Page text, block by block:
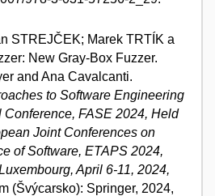
STREJČEK; Marek TRTÍK a
New Gray-Box Fuzzer.
and Ana Cavalcanti.
to Software Engineering
Conference, FASE 2024, Held
Joint Conferences on
of Software, ETAPS 2024,
April 6-11, 2024,
(Švýcarsko): Springer, 2024,